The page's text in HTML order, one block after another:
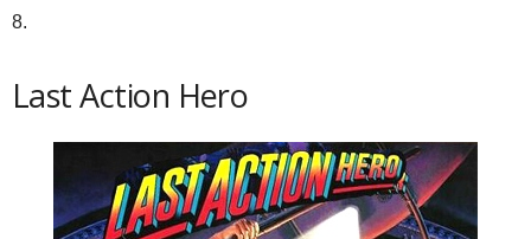
8.
Last Action Hero